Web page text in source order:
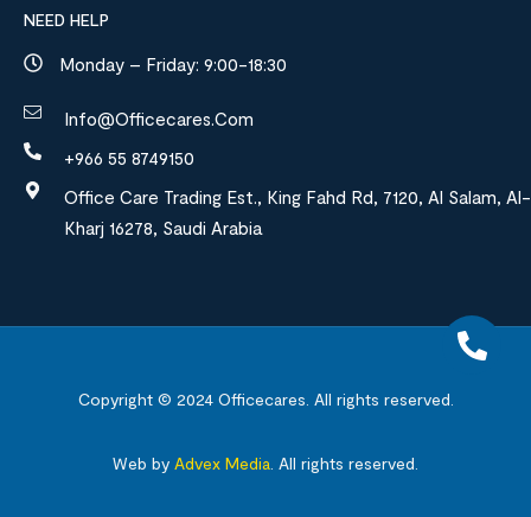
NEED HELP
Monday – Friday: 9:00-18:30
Info@officecares.com
+966 55 8749150
Office Care Trading Est., King Fahd Rd, 7120, Al Salam, Al-
Kharj 16278, Saudi Arabia
Copyright © 2024Officecares. All rights reserved.
Web by Advex Media All rights reserved.